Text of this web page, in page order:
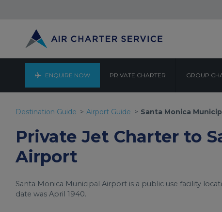
ENQUIRE NOW PRIVATE CHARTER GROUP
SANTA
Destination Guide Airport Guide Santa Monica
Private Jet Charter to
Airport
Santa Monica Municipal Airport is a public use facility
date was April 1940.